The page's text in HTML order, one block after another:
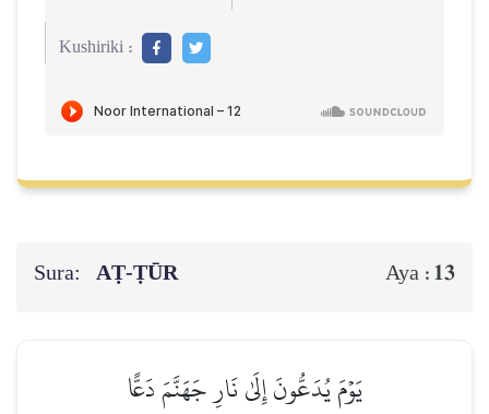
Kushiriki :
Sura: AṬ-ṬŪR Aya : 13
يَوۡمَ يُدَعُّونَ إِلَىٰ نَارِ جَهَنَّمَ دَعًّا